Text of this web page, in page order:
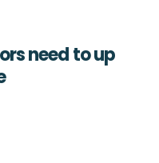
need to up